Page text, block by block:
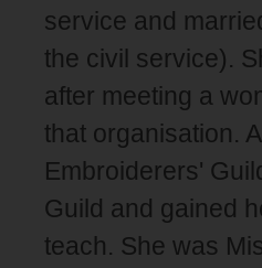
service and
the civil service).
after meeting a
that organisation.
Embroiderers'
Guild and gained
teach. She was